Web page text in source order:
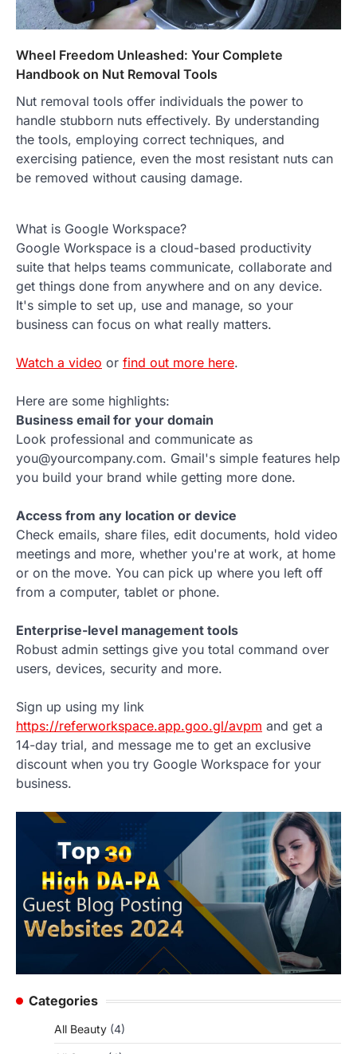
Wheel Freedom Unleashed: Your Complete
Handbook on Nut Removal Tools
Nut removal tools offer individuals the power to
handle stubborn nuts effectively. By understanding
the tools, employing correct techniques, and
exercising patience, even the most resistant nuts can
be removed without causing damage.
What is Google Workspace?
Google Workspace is a cloud-based productivity
suite that helps teams communicate, collaborate and
get things done from anywhere and on any device.
It's simple to set up, use and manage, so your
business can focus on what really matters.
Watch a video or find out more here.
Here are some highlights:
Business email for your domain
Look professional and communicate as
you@yourcompany.com. Gmail's simple features help
you build your brand while getting more done.
Access from any location or device
Check emails, share files, edit documents, hold video
meetings and more, whether you're at work, at home
or on the move. You can pick up where you left off
from a computer, tablet or phone.
Enterprise-level management tools
Robust admin settings give you total command over
users, devices, security and more.
Sign up using my link
https://referworkspace.app.goo.gl/avpm and get a
14-day trial, and message me to get an exclusive
discount when you try Google Workspace for your
business.
Categories
All Beauty (4)